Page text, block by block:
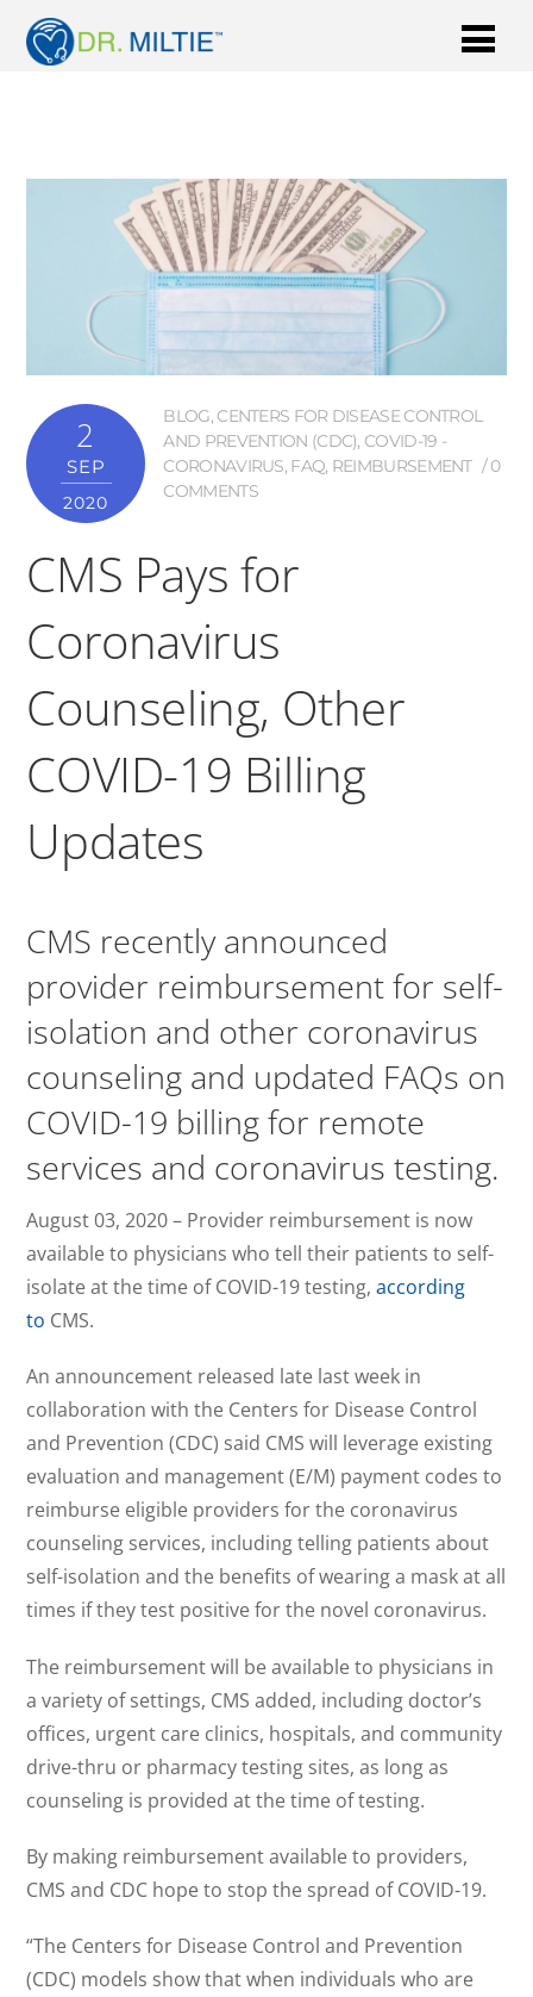
2
SEP
2020
BLOG, CENTERS FOR DISEASE CONTROL
AND PREVENTION (CDC), COVID-19 -
CORONAVIRUS, FAQ, REIMBURSEMENT
0
COMMENTS
CMS Pays for
Coronavirus
Counseling, Other
COVID-19 Billing
Updates
CMS recently announced
provider reimbursement for self-
isolation and other coronavirus
counseling and updated FAQs on
COVID-19 billing for remote
services and coronavirus testing.
August 03, 2020 – Provider reimbursement is now
available to physicians who tell their patients to self-
isolate at the time of COVID-19 testing,according
to CMS.
An announcement released late last week in
collaboration with the Centers for Disease Control
and Prevention (CDC) said CMS will leverage existing
evaluation and management (E/M) payment codes to
reimburse eligible providers for the coronavirus
counseling services, including telling patients about
self-isolation and the benefits of wearing a mask at all
times if they test positive for the novel coronavirus.
The reimbursement will be available to physicians in
a variety of settings, CMS added, including doctor’s
offices, urgent care clinics, hospitals, and community
drive-thru or pharmacy testing sites, as long as
counseling is provided at the time of testing.
By making reimbursement available to providers,
CMS and CDC hope to stop the spread of COVID-19.
“The Centers for Disease Control and Prevention
(CDC) models show that when individuals who are